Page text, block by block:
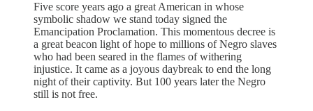
Five score years ago a great American in whose
symbolic shadow we stand today signed the
Emancipation Proclamation. This momentous decree is
a great beacon light of hope to millions of Negro slaves
who had been seared in the flames of withering
injustice. It came as a joyous daybreak to end the long
night of their captivity. But 100 years later the Negro
still is not free.